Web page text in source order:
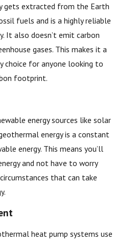
gets extracted from the Earth
fuels and is a highly reliable
It also doesn’t emit carbon
gases. This makes it a
choice for anyone looking to
footprint.
energy sources like solar
energy is a constant
energy. This means you’ll
and not have to worry
that can take
heat pump systems use